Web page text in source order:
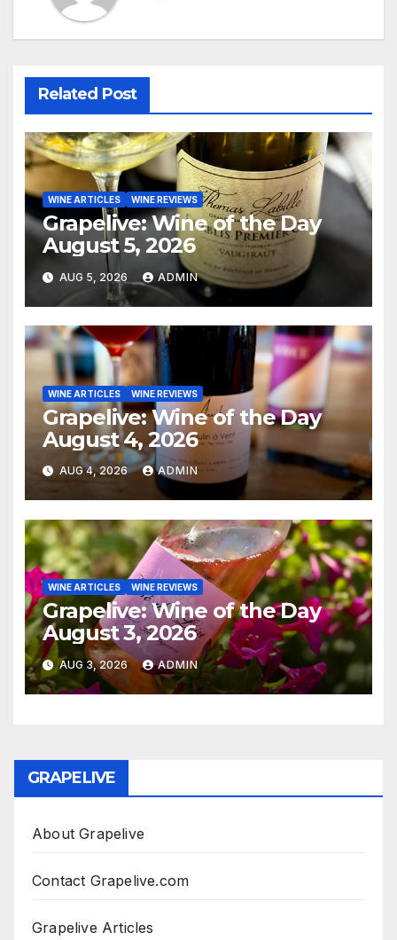
Related Post
WINE ARTICLES WINE REVIEWS
Grapelive: Wine of the Day
August 5, 2026
AUG 5, 2026 ADMIN
WINE ARTICLES WINE REVIEWS
Grapelive: Wine of the Day
August 4, 2026
AUG 4, 2026 ADMIN
WINE ARTICLES WINE REVIEWS
Grapelive: Wine of the Day
August 3, 2026
AUG 3, 2026 ADMIN
GRAPELIVE
About Grapelive
Contact Grapelive.com
Grapelive Articles